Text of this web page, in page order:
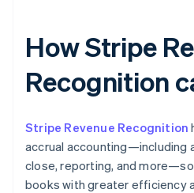
How Stripe
Recognition
Stripe Revenue Recognition
accrual accounting—including
close, reporting, and
books with greater efficiency